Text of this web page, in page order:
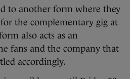
to another form where they
the complementary gig at
also acts as an
fans and the company that
accordingly.